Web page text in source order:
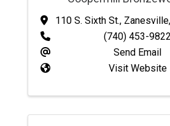
110 S. Sixth St., Zanesville,
(740) 453-9822
Send Email
Visit Website